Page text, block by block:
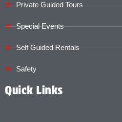
Private Guided Tours
Special Events
Self Guided Rentals
Safety
Quick Links